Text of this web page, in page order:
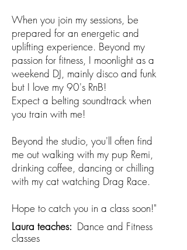
When you join my sessions, be
prepared for an energetic and
uplifting experience. Beyond my
passion for fitness, I moonlight as a
weekend DJ, mainly disco and funk
but I love my 90's RnB!
Expect a belting soundtrack when
you train with me!
Beyond the studio, you'll often find
me out walking with my pup Remi,
drinking coffee, dancing or chilling
with my cat watching Drag Race.
Hope to catch you in a class soon!"
Laura teaches:​ Dance and Fitness
classes